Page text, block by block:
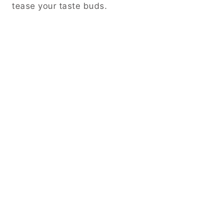
tease your taste buds.